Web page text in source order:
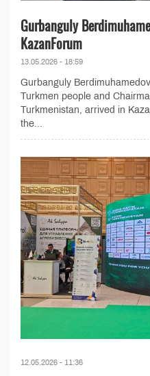
Gurbanguly
KazanForum
13.05.2026 - 18:59
Gurbanguly
Turkmen people and
Turkmenistan, arrived in
the...
12.05.2026 - 11:36